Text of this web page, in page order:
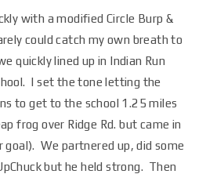
with a modified Circle Burp &
could catch my own breath to
quickly lined up in Indian Run
I set the tone letting the
to get to the school 1.25 miles
frog over Ridge Rd. but came in
goal). We partnered up, did some
but he held strong. Then